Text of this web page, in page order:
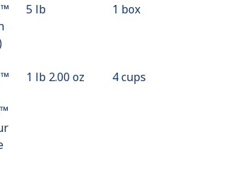
5 lb 1 box
1 lb 2.00 oz 4 cups